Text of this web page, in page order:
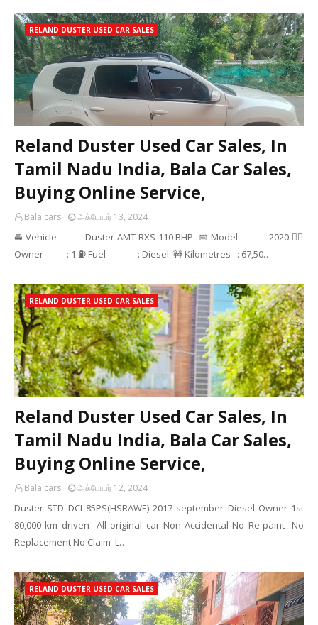
RELAND DUSTER USED CAR SALES
Reland Duster Used Car Sales, In
Tamil Nadu India, Bala Car Sales,
Buying Online Service,
Bala cars அக்டோபர் 13, 2024
🚘 Vehicle : Duster AMT RXS 110 BHP 📅 Model : 2020 👳‍♂
Owner : 1 ⛽ Fuel : Diesel 🚧 Kilometres : 67,50…
RELAND DUSTER USED CAR SALES
Reland Duster Used Car Sales, In
Tamil Nadu India, Bala Car Sales,
Buying Online Service,
Bala cars அக்டோபர் 12, 2024
Duster STD DCI 85PS(HSRAWE) 2017 september Diesel Owner 1st
80,000 km driven All original car Non Accidental No Re-paint No
Replacement No Claim L…
RELAND DUSTER USED CAR SALES